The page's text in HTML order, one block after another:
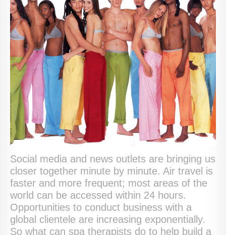
Social media and news outlets are bringing us
closer together minute by minute. Air travel is
faster and more frequent; most areas of the
world can be accessed within 24 hours.
Opportunities to conduct business with a
global clientele are increasing exponentially.
So what can spa therapists do to help build a